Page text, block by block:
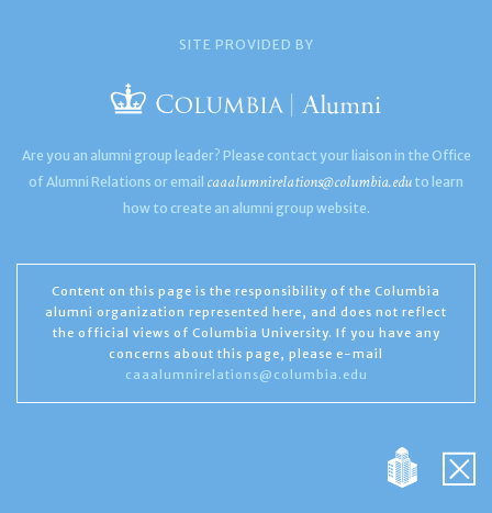
SITE PROVIDED BY
Are you an alumni group leader? Please contact your liaison in the Office
of Alumni Relations or email caaalumnirelations@columbia.edu to learn
how to create an alumni group website.
Content on this page is the responsibility of the Columbia
alumni organization represented here, and does not reflect
the official views of Columbia University. If you have any
concerns about this page, please e-mail
caaalumnirelations@columbia.edu